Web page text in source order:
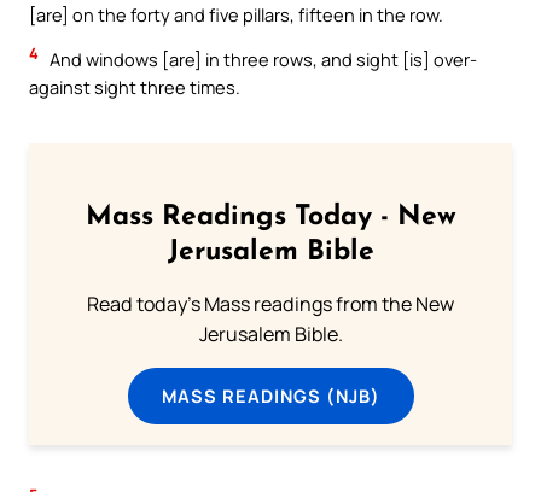
[are] on the forty and five pillars, fifteen in the row.
4 And windows [are] in three rows, and sight [is] over-
against sight three times.
Mass Readings Today - New
Jerusalem Bible
Read today's Mass readings from the New
Jerusalem Bible.
MASS READINGS (NJB)